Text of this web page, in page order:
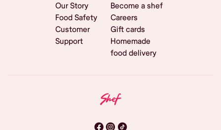
Our Story
Food Safety
Customer
Support
Become a shef
Careers
Gift cards
Homemade
food delivery